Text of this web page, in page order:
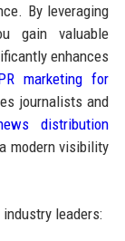
By leveraging
gain valuable
enhances
marketing for
journalists and
distribution
modern visibility
leaders: